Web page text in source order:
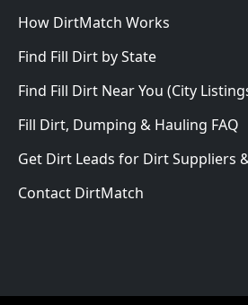
How DirtMatch Works
Find Fill Dirt by State
Find Fill Dirt Near You (City
Fill Dirt, Dumping & Hauling FAQ
Get Dirt Leads for Dirt Suppliers
Contact DirtMatch